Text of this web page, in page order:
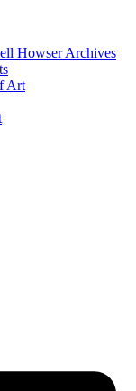
Howser Archives
Art